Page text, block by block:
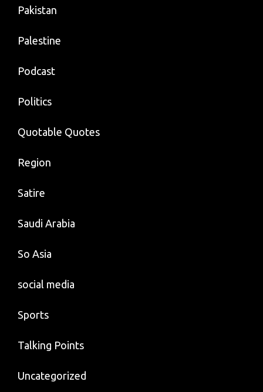
Pakistan
Palestine
Podcast
Politics
Quotable Quotes
Region
Satire
Saudi Arabia
So Asia
social media
Sports
Talking Points
Uncategorized